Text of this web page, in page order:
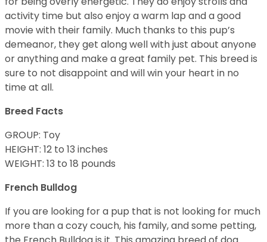
activity time but also enjoy a warm lap and a good
movie with their family. Much thanks to this pup’s
demeanor, they get along well with just about anyone
or anything and make a great family pet. This breed is
sure to not disappoint and will win your heart in no
time at all.
Breed Facts
GROUP: Toy
HEIGHT: 12 to 13 inches
WEIGHT: 13 to 18 pounds
French Bulldog
If you are looking for a pup that is not looking for much
more than a cozy couch, his family, and some petting,